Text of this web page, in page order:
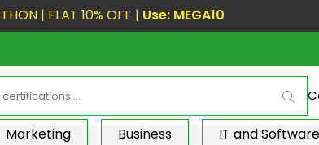
| FLAT 10% OFF | Use: MEGA10
Marketing Business IT and Software